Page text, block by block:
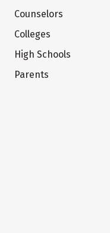
Counselors
Colleges
High Schools
Parents